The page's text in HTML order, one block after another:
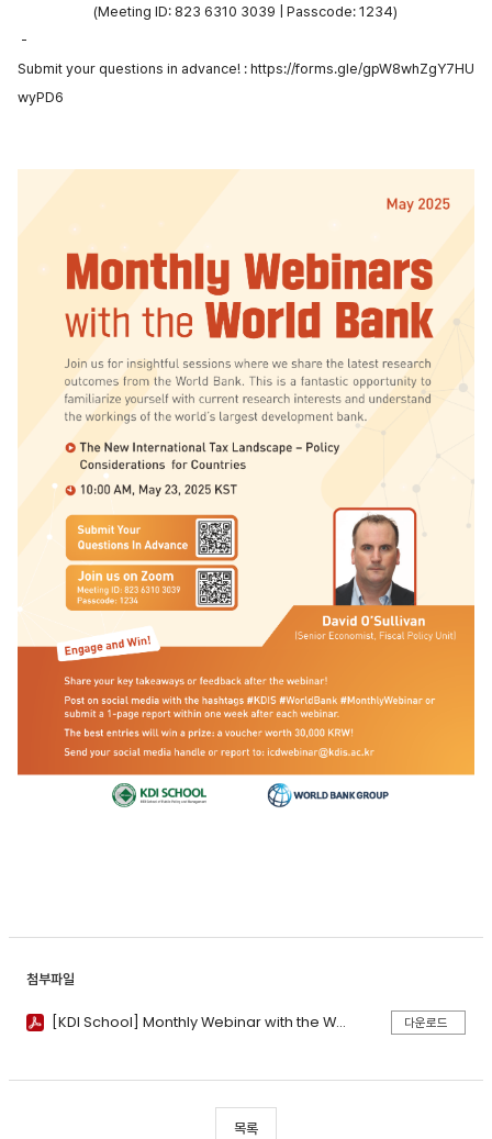
(Meeting ID: 823 6310 3039 | Passcode: 1234)
-
Submit your questions in advance! : https://forms.gle/gpW8whZgY7HU
wyPD6
첨부파일
[KDI School] Monthly Webinar with the World Bank (May 2025)_Poster.pdf 다운로드
목록